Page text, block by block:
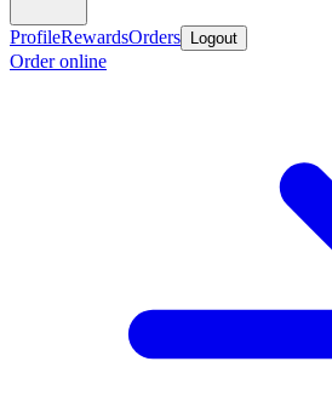
ProfileRewardsOrders Logout
Order online